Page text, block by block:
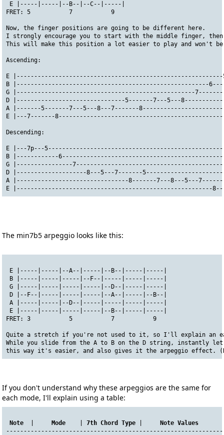
E |-----|-----|--B--|--C--|-----|
FRET: 5           7           9
Now, the finger positions are going to be different here.
I strongly encourage you to start with the middle finger,
This will make this position a lot easier to play and won't
Ascending:
E |-----------------------------------------------------------
B |-------------------------------------------------------
G |---------------------------------------------------
D |-------------------------------5-------7---5---
A |-------5-------7---5---8---7-------
E |---7-------
Descending:
E |---7p---
B |------------
G |----------------
D |--------------------8---5---7-------
A |--------------------------------8-------7---8---5---
E |--------------------------------------------------------
The min7b5 arpeggio looks like this:
E |-----|-----|--A--|-----|--B--|-----|-----|
B |-----|-----|-----|--F--|-----|-----|-----|
G |-----|-----|-----|-----|--D--|-----|-----|
D |--F--|-----|-----|-----|--A--|-----|--B--|
A |-----|-----|--D--|-----|-----|-----|-----|
E |-----|-----|-----|-----|--B--|-----|-----|
FRET: 3           5           7           9
Quite a stretch if you're not used to it, so I'll explain an
While you slide from the A to B on the D string, instantly
this way it's easier, and also gives it the arpeggio effect.
If you don't understand why these arpeggios are the same for
each mode, I'll explain using a table:
Note Mode 7th Chord Type Note Values